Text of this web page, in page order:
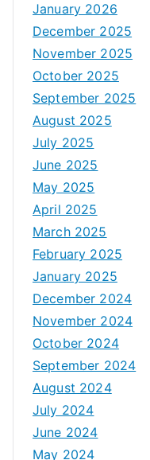
January 2026
December 2025
November 2025
October 2025
September 2025
August 2025
July 2025
June 2025
May 2025
April 2025
March 2025
February 2025
January 2025
December 2024
November 2024
October 2024
September 2024
August 2024
July 2024
June 2024
May 2024